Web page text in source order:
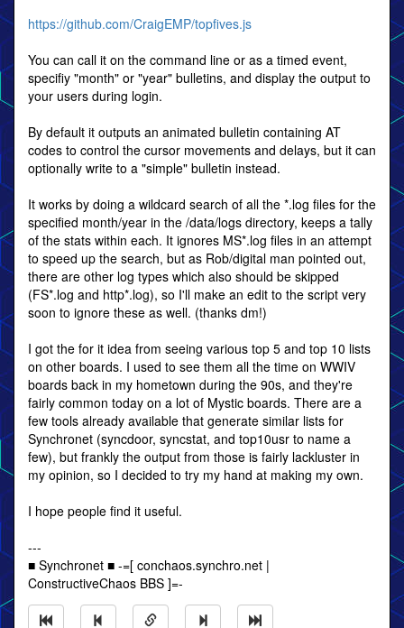
https://github.com/CraigEMP/topfives.js
You can call it on the command line or as a timed event,
specifiy "month" or "year" bulletins, and display the output to
your users during login.
By default it outputs an animated bulletin containing AT
codes to control the cursor movements and delays, but it can
optionally write to a "simple" bulletin instead.
It works by doing a wildcard search of all the *.log files for the
specified month/year in the /data/logs directory, keeps a tally
of the stats within each. It ignores MS*.log files in an attempt
to speed up the search, but as Rob/digital man pointed out,
there are other log types which also should be skipped
(FS*.log and http*.log), so I'll make an edit to the script very
soon to ignore these as well. (thanks dm!)
I got the for it idea from seeing various top 5 and top 10 lists
on other boards. I used to see them all the time on WWIV
boards back in my hometown during the 90s, and they're
fairly common today on a lot of Mystic boards. There are a
few tools already available that generate similar lists for
Synchronet (syncdoor, syncstat, and top10usr to name a
few), but frankly the output from those is fairly lackluster in
my opinion, so I decided to try my hand at making my own.
I hope people find it useful.
---
■ Synchronet ■ -=[ conchaos.synchro.net |
ConstructiveChaos BBS ]=-